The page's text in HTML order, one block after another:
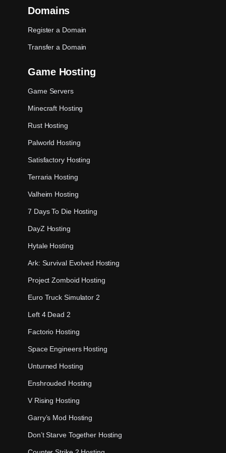
Domains
Register a Domain
Transfer a Domain
Game Hosting
Game Servers
Minecraft Hosting
Rust Hosting
Palworld Hosting
Satisfactory Hosting
Terraria Hosting
Valheim Hosting
7 Days To Die Hosting
DayZ Hosting
Hytale Hosting
Ark: Survival Evolved Hosting
Project Zomboid Hosting
Euro Truck Simulator 2
Left 4 Dead 2
Factorio Hosting
Space Engineers Hosting
Unturned Hosting
Enshrouded Hosting
V Rising Hosting
Garry’s Mod Hosting
Don’t Starve Together Hosting